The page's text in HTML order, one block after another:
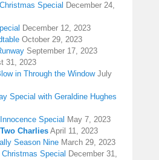
Special December 24,
December 12, 2023
October 29, 2023
September 17, 2023
31, 2023
in Through the Window July
Special with Geraldine Hughes
Special May 7, 2023
Charlies April 11, 2023
Season Nine March 29, 2023
Special December 31,